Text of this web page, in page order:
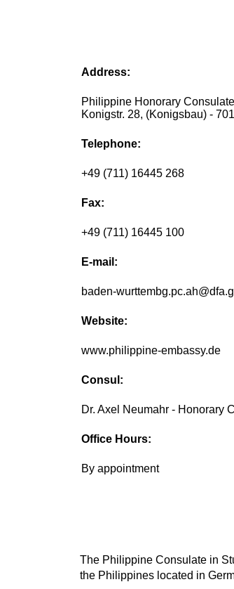
Address:
Philippine Honorary
Konigstr. 28, (Konigsbau) -
Telephone:
+49 (711) 16445 268
Fax:
+49 (711) 16445 100
E-mail:
baden-
Website:
www.philippine-embassy.de
Consul:
Dr. Axel Neumahr - Honorary
Office Hours:
By appointment
The Philippine Consulate in
the Philippines located in